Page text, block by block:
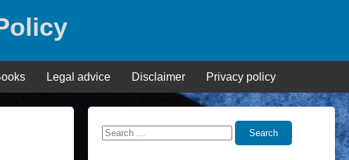
Legal advice Disclaimer Privacy policy
Search
Search